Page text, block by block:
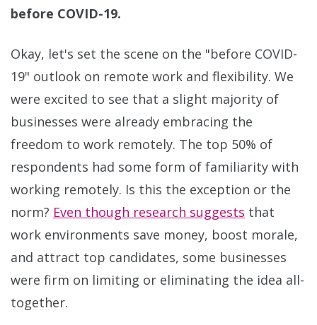
before COVID-19.
Okay, let's set the scene on the "before COVID-
19" outlook on remote work and flexibility. We
were excited to see that a slight majority of
businesses were already embracing the
freedom to work remotely. The top 50% of
respondents had some form of familiarity with
working remotely. Is this the exception or the
norm? Even though research suggests that
work environments save money, boost morale,
and attract top candidates, some businesses
were firm on limiting or eliminating the idea all-
together.